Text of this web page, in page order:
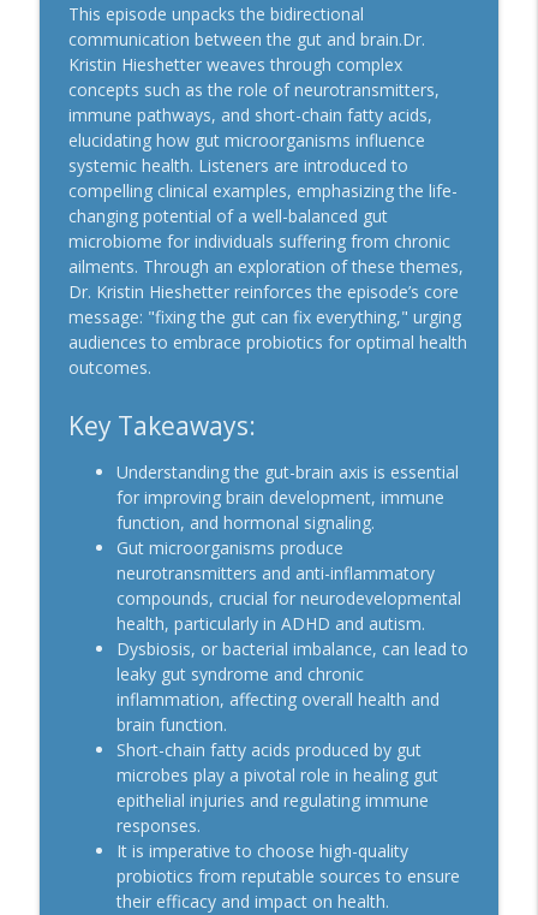
Child Development
Functional Health Radio
Episode #61: Exploring Potential Links
Between Tylenol and Autism Risks
Functional Health Radio
This episode unpacks the bidirectional
communication between the gut and brain.Dr.
Kristin Hieshetter weaves through complex
concepts such as the role of neurotransmitters,
immune pathways, and short-chain fatty acids,
elucidating how gut microorganisms influence
systemic health. Listeners are introduced to
compelling clinical examples, emphasizing the life-
changing potential of a well-balanced gut
microbiome for individuals suffering from chronic
ailments. Through an exploration of these themes,
Dr. Kristin Hieshetter reinforces the episode’s core
message: "fixing the gut can fix everything," urging
audiences to embrace probiotics for optimal health
outcomes.
Key Takeaways:
Understanding the gut-brain axis is essential
for improving brain development, immune
function, and hormonal signaling.
Gut microorganisms produce
neurotransmitters and anti-inflammatory
compounds, crucial for neurodevelopmental
health, particularly in ADHD and autism.
Dysbiosis, or bacterial imbalance, can lead to
leaky gut syndrome and chronic
inflammation, affecting overall health and
brain function.
Short-chain fatty acids produced by gut
microbes play a pivotal role in healing gut
epithelial injuries and regulating immune
responses.
It is imperative to choose high-quality
probiotics from reputable sources to ensure
their efficacy and impact on health.